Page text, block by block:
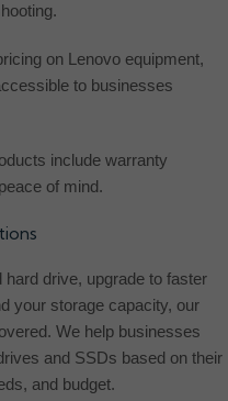
on Lenovo equipment,
to businesses
include warranty
of mind.
drive, upgrade to faster
your storage capacity, our
We help businesses
and SSDs based on their
and budget.